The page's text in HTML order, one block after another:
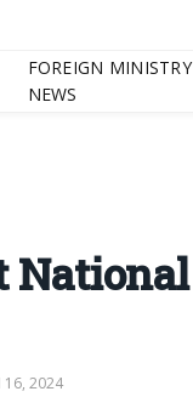
FOREIGN MINISTRY
NEWS
National
16, 2024